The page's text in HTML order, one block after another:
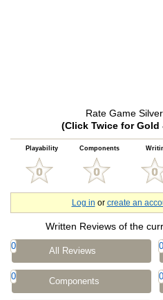
Rate Game
(Click Twice for Gold
Playability Components
Log in or create an
Written Reviews of the
0 All Reviews 0
0 Components 0